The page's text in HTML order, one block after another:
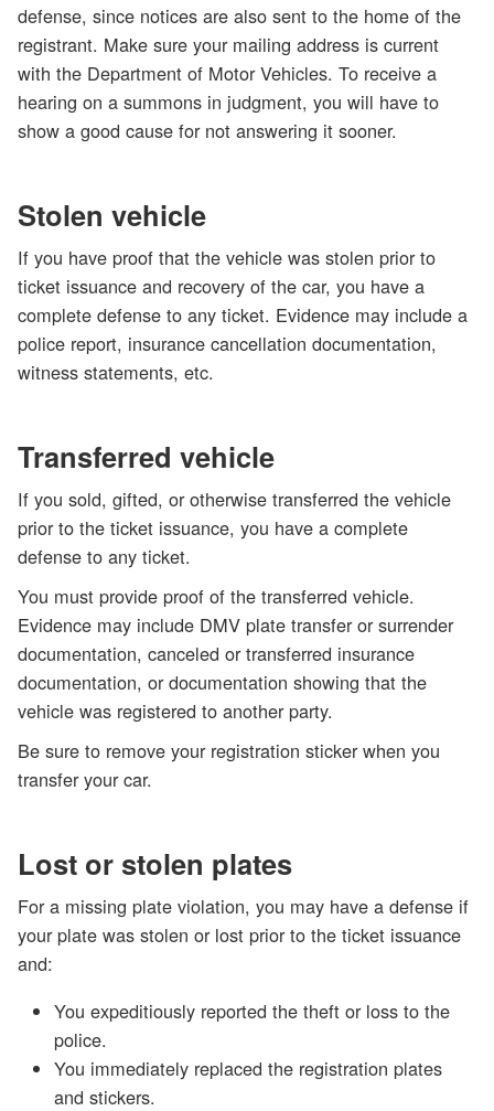
defense, since notices are also sent to the home of the
registrant. Make sure your mailing address is current
with the Department of Motor Vehicles. To receive a
hearing on a summons in judgment, you will have to
show a good cause for not answering it sooner.
Stolen vehicle
If you have proof that the vehicle was stolen prior to
ticket issuance and recovery of the car, you have a
complete defense to any ticket. Evidence may include a
police report, insurance cancellation documentation,
witness statements, etc.
Transferred vehicle
If you sold, gifted, or otherwise transferred the vehicle
prior to the ticket issuance, you have a complete
defense to any ticket.
You must provide proofof the transferred vehicle.
Evidence may include DMV plate transfer or surrender
documentation, canceled or transferred insurance
documentation, or documentation showing that the
vehicle was registered to another party.
Be sure to remove your registration sticker when you
transfer your car.
Lost or stolen plates
For a missing plate violation, you may have a defense if
your plate was stolen or lost prior to the ticket issuance
and:
You expeditiously reported the theft or loss to the
police.
You immediately replaced the registration plates
and stickers.